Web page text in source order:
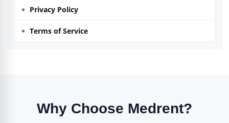
Privacy Policy
Terms of Service
Why Choose Medrent?